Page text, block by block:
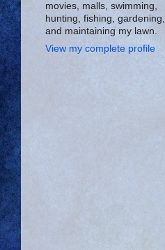
movies, malls, swimming,
hunting, fishing, gardening,
and maintaining my lawn.
View my complete profile